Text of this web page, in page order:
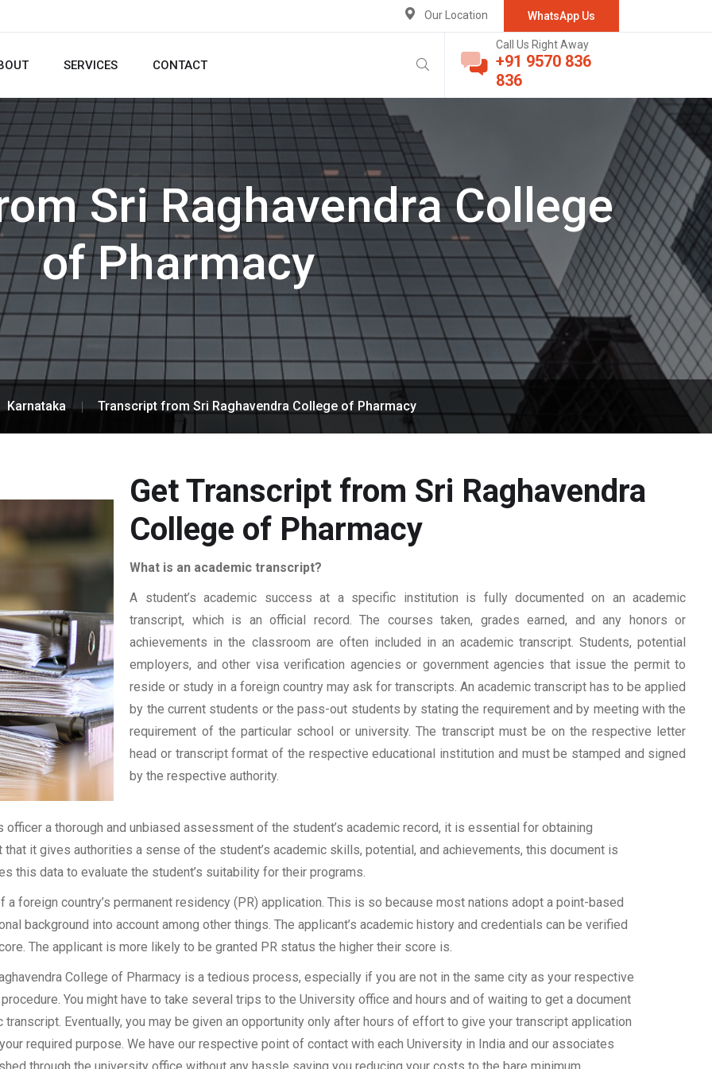
WhatsApp Us
Our Location
SERVICES CONTACT
Call Us Right Away
+91 9570 836
836
Sri Raghavendra College
of Pharmacy
Karnataka Transcript from Sri Raghavendra College of Pharmacy
Get Transcript from Sri Raghavendra
College of Pharmacy
What is an academic transcript?
A student’s academic success at a specific institution is fully documented on an academic
transcript, which is an official record. The courses taken, grades earned, and any honors or
achievements in the classroom are often included in an academic transcript. Students, potential
employers, and other visa verification agencies or government agencies that issue the permit to
reside or study in a foreign country may ask for transcripts. An academic transcript has to be applied
by the current students or the pass-out students by stating the requirement and by meeting with the
requirement of the particular school or university. The transcript must be on the respective letter
head or transcript format of the respective educational institution and must be stamped and signed
by the respective authority.
a thorough and unbiased assessment of the student’s academic record, it is essential for obtaining
it gives authorities a sense of the student’s academic skills, potential, and achievements, this document is
this data to evaluate the student’s suitability for their programs.
foreign country’s permanent residency (PR) application. This is so because most nations adopt a point-based
background into account among other things. The applicant’s academic history and credentials can be verified
The applicant is more likely to be granted PR status the higher their score is.
College of Pharmacy is a tedious process, especially if you are not in the same city as your respective
You might have to take several trips to the University office and hours and of waiting to get a document
Eventually, you may be given an opportunity only after hours of effort to give your transcript application
required purpose. We have our respective point of contact with each University in India and our associates
through the university office without any hassle saving you reducing your costs to the bare minimum.